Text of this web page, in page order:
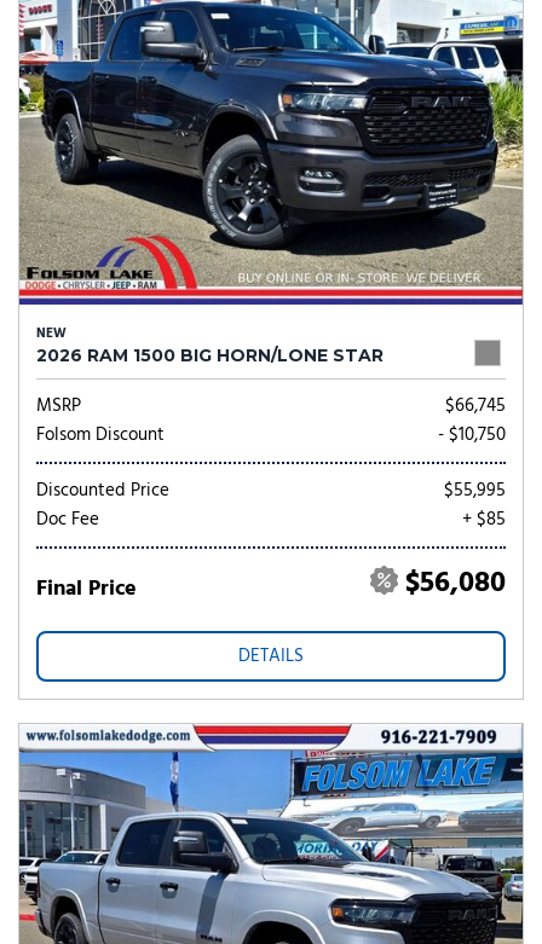
NEW
2026 RAM 1500 BIG HORN/LONE STAR
MSRP
$66,745
Folsom Discount
- $10,750
Discounted Price
$55,995
Doc Fee
+ $85
Final Price $56,080
DETAILS